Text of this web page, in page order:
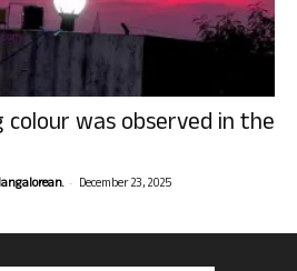
was observed in the
- December 23, 2025